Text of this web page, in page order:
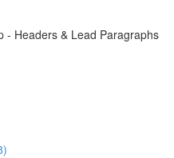
- Headers & Lead Paragraphs